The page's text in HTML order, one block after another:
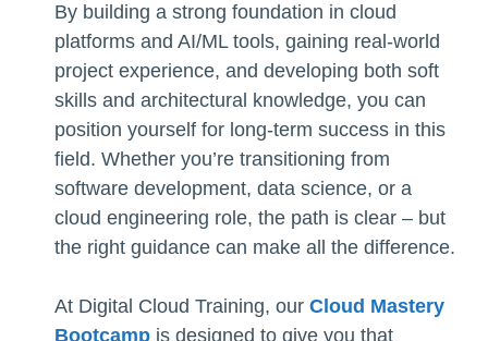
By building a strong foundation in cloud
platforms and AI/ML tools, gaining real-world
project experience, and developing both soft
skills and architectural knowledge, you can
position yourself for long-term success in this
field. Whether you’re transitioning from
software development, data science, or a
cloud engineering role, the path is clear – but
the right guidance can make all the difference.
At Digital Cloud Training, our Cloud Mastery
Bootcamp is designed to give you that